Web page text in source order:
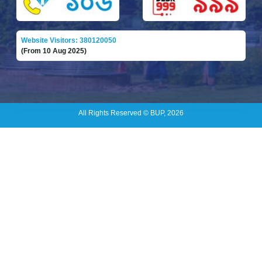
Website Visitors: 380120050
(From 10 Aug 2025)
All Rights Reserved © BUP, 2026